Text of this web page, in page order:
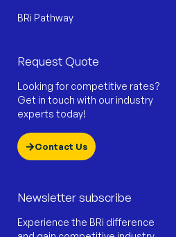
BRi Pathway
Request Quote
Looking for competitive rates?
Get in touch with our industry
experts today!
Contact Us
Newsletter subscribe
Experience the BRi difference